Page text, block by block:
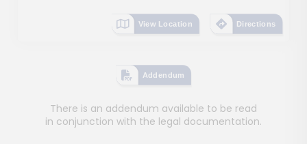
View Location Directions
Addendum
There is an addendum available to be read
in conjunction with the legal documentation.